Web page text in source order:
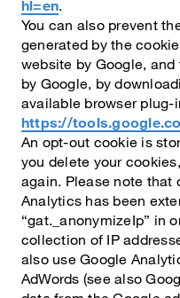
hl=en.
You can also prevent
generated by the
website by Google,
by Google, by
available browser
https://
An opt-out cookie is
you delete your
again. Please note that
Analytics has been
“gat._anonymizeIp” in
collection of IP
also use Google
AdWords (see also